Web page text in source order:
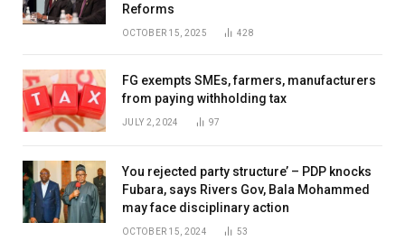
Reforms
OCTOBER 15, 2025 428
FG exempts SMEs, farmers, manufacturers
from paying withholding tax
JULY 2, 2024 97
You rejected party structure’ – PDP knocks
Fubara, says Rivers Gov, Bala Mohammed
may face disciplinary action
OCTOBER 15, 2024 53